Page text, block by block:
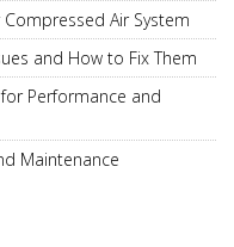
Air System
and How to Fix Them
Performance and
Maintenance